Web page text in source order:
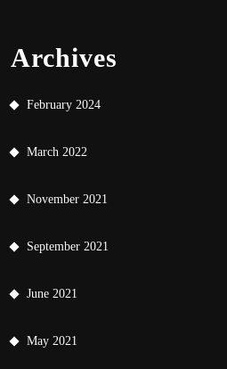
Archives
February 2024
March 2022
November 2021
September 2021
June 2021
May 2021